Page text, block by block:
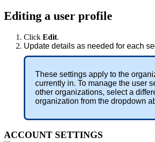
Editing a user profile
Click Edit.
Update details as needed for each
These settings apply to the
currently in. To manage the user
other organizations, select a
organization from the dropdown
ACCOUNT SETTINGS